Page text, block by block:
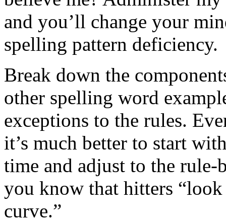
and you’ll change your
spelling pattern deficiency.
Break down the
other spelling word
exceptions to the rules.
it’s much better to start
time and adjust to the rule-
you know that hitters
curve.”